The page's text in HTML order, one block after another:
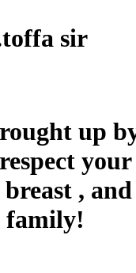
sir
up
,
family!